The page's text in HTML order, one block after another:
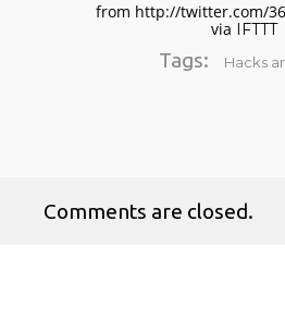
from http://twitter.com/
via IFTTT
Tags: Hacks
Comments are closed.